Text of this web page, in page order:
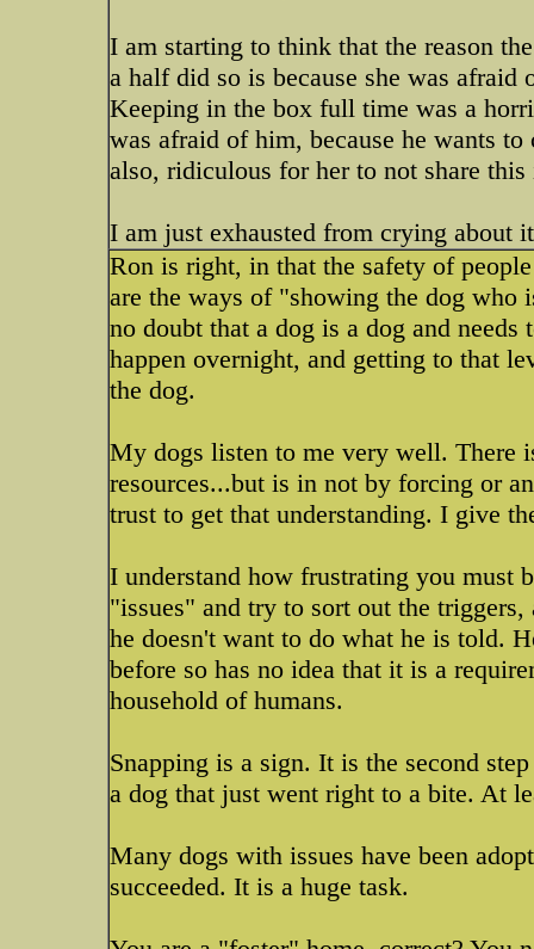
I am starting to think that the reason
a half did so is because she was
Keeping in the box full time was a
was afraid of him, because he wants
also, ridiculous for her to not share
I am just exhausted from crying about
Ron is right, in that the safety of
are the ways of "showing the dog who
no doubt that a dog is a dog and needs
happen overnight, and getting to that
the dog.
My dogs listen to me very well. There
resources...but is in not by forcing or
trust to get that understanding. I give
I understand how frustrating you must
"issues" and try to sort out the
he doesn't want to do what he is told.
before so has no idea that it is a
household of humans.
Snapping is a sign. It is the second
a dog that just went right to a bite. At
Many dogs with issues have been
succeeded. It is a huge task.